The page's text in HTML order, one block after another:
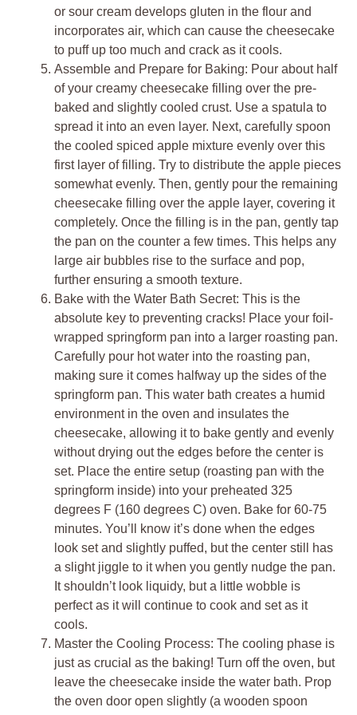
or sour cream develops gluten in the flour and
incorporates air, which can cause the cheesecake
to puff up too much and crack as it cools.
Assemble and Prepare for Baking: Pour about half
of your creamy cheesecake filling over the pre-
baked and slightly cooled crust. Use a spatula to
spread it into an even layer. Next, carefully spoon
the cooled spiced apple mixture evenly over this
first layer of filling. Try to distribute the apple pieces
somewhat evenly. Then, gently pour the remaining
cheesecake filling over the apple layer, covering it
completely. Once the filling is in the pan, gently tap
the pan on the counter a few times. This helps any
large air bubbles rise to the surface and pop,
further ensuring a smooth texture.
Bake with the Water Bath Secret: This is the
absolute key to preventing cracks! Place your foil-
wrapped springform pan into a larger roasting pan.
Carefully pour hot water into the roasting pan,
making sure it comes halfway up the sides of the
springform pan. This water bath creates a humid
environment in the oven and insulates the
cheesecake, allowing it to bake gently and evenly
without drying out the edges before the center is
set. Place the entire setup (roasting pan with the
springform inside) into your preheated 325
degrees F (160 degrees C) oven. Bake for 60-75
minutes. You’ll know it’s done when the edges
look set and slightly puffed, but the center still has
a slight jiggle to it when you gently nudge the pan.
It shouldn’t look liquidy, but a little wobble is
perfect as it will continue to cook and set as it
cools.
Master the Cooling Process: The cooling phase is
just as crucial as the baking! Turn off the oven, but
leave the cheesecake inside the water bath. Prop
the oven door open slightly (a wooden spoon